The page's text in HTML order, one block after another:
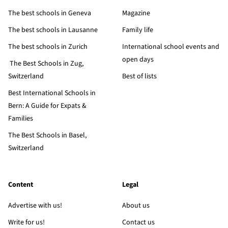
The best schools in Geneva
The best schools in Lausanne
The best schools in Zurich
The Best Schools in Zug,
Switzerland
Best International Schools in
Bern: A Guide for Expats &
Families
The Best Schools in Basel,
Switzerland
Magazine
Family life
International school events and
open days
Best of lists
Content
Advertise with us!
Write for us!
Legal
About us
Contact us